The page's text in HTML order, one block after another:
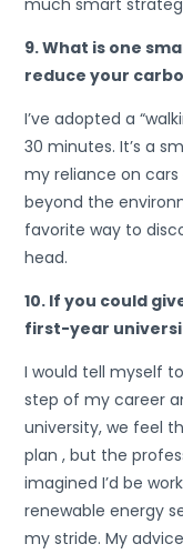
much smart
9. What is one
reduce your
I’ve adopted a
30 minutes. It’s a
my reliance on cars
beyond the
favorite way to
head.
10. If you could
first-year
I would tell myself
step of my career
university, we feel
plan , but the
imagined I’d be
renewable energy
my stride. My